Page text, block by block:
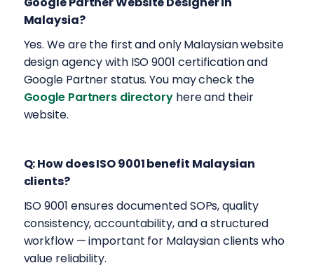
Malaysia?
Yes. We are the first and only Malaysian website
design agency with ISO 9001 certification and
Google Partner status. You may check the
Google Partners directory here and their
website.
Q: How does ISO 9001 benefit Malaysian
clients?
ISO 9001 ensures documented SOPs, quality
consistency, accountability, and a structured
workflow — important for Malaysian clients who
value reliability.